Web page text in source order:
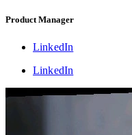
Product Manager
LinkedIn
LinkedIn